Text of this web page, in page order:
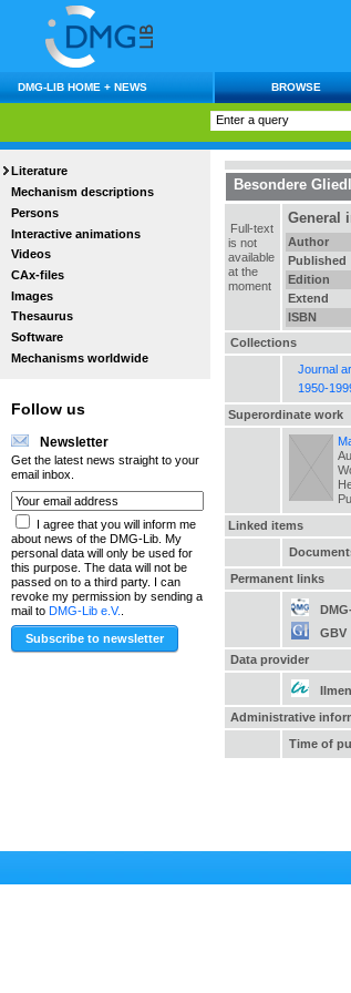
DMG-LIB HOME + NEWS BROWSE
Literature
Mechanism descriptions
Persons
Interactive animations
Videos
CAx-files
Images
Thesaurus
Software
Mechanisms worldwide
Follow us
Newsletter
Get the latest news straight to your
email inbox.
I agree that you will inform me
about news of the DMG-Lib. My
personal data will only be used for
this purpose. The data will not be
passed on to a third party. I can
revoke my permission by sending a
mail to DMG-Lib e.V.
Besondere
Full-text
is not
available
at the
moment
General
Author
Published
Edition
Extend
ISBN
Collections
Journal
1950-
Superordinate work
Linked items
Permanent links
GBV
Data provider
Administrative
Time of